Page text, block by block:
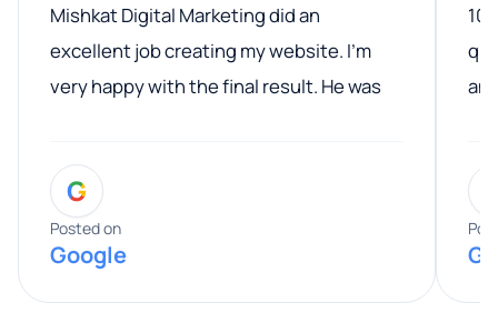
Mishkat Digital Marketing did an
excellent job creating my website. I’m
very happy with the final result. He was
entire process. His knowledge and
expertise really stood out, and he
provided valuable advice and helpful tips
along the way. He made everything
G
Posted on
Google